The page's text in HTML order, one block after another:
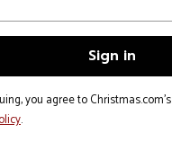
you agree to Christmas.com's
.